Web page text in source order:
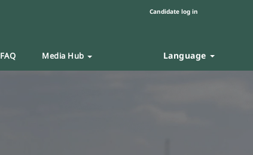
Candidate log in
FAQ Media Hub Language